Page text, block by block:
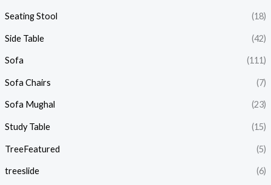
Seating Stool (18)
Side Table (42)
Sofa (111)
Sofa Chairs (7)
Sofa Mughal (23)
Study Table (15)
TreeFeatured (5)
treeslide (6)